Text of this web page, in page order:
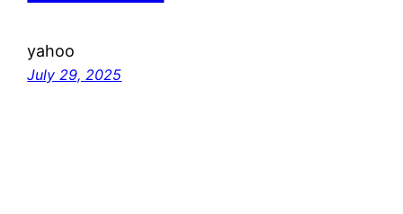
yahoo
July 29, 2025